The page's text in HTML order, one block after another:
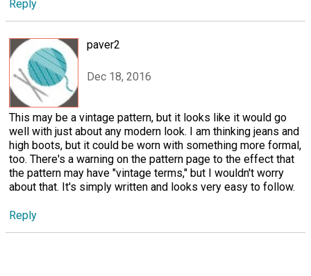
Reply
paver2
Dec 18, 2016
This may be a vintage pattern, but it looks like it would go
well with just about any modern look. I am thinking jeans and
high boots, but it could be worn with something more formal,
too. There's a warning on the pattern page to the effect that
the pattern may have "vintage terms," but I wouldn't worry
about that. It's simply written and looks very easy to follow.
Reply